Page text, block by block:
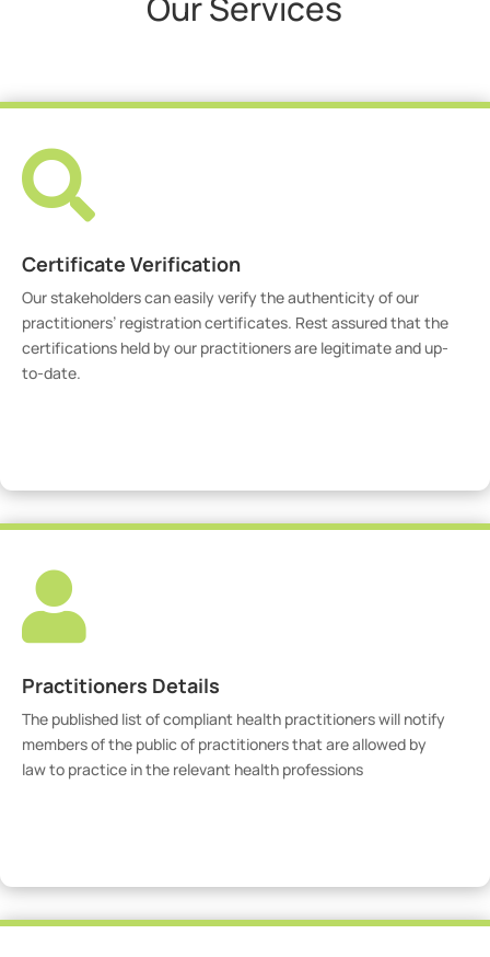

Certificate Verification
Our stakeholders can easily verify the authenticity of our
practitioners’ registration certificates. Rest assured that the
certifications held by our practitioners are legitimate and up-
to-date.

Practitioners Details
The published list of compliant health practitioners will notify
members of the public of practitioners that are allowed by
law to practice in the relevant health professions